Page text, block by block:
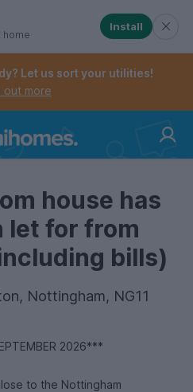
menu. When
menu. When checked,
home
Install
Let us sort your utilities!
out more
house has
let for from
bills)
Nottingham, NG11
2026***
to the Nottingham